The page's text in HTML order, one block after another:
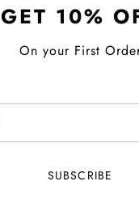
GET 10%
On your First
SUBSCRIBE